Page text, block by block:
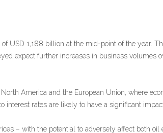
USD 1,188 billion at the mid-point of the year.
expect further increases in business volumes
America and the European Union, where
rates are likely to have a significant
– with the potential to adversely affect both oil